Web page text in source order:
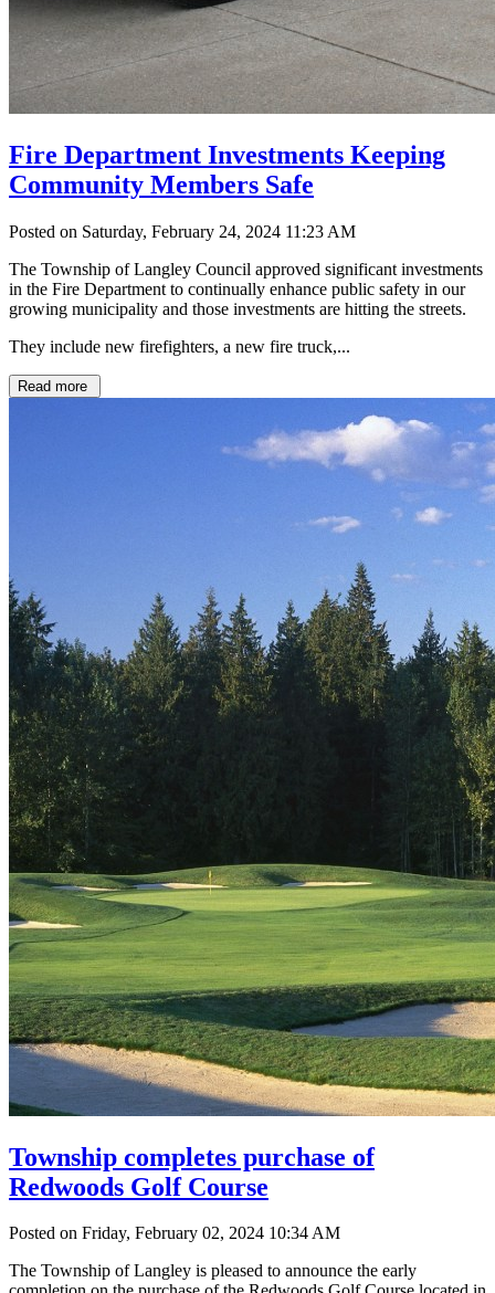
Fire Department Investments Keeping
Community Members Safe
Posted on Saturday, February 24, 2024 11:23 AM
The Township of Langley Council approved significant investments
in the Fire Department to continually enhance public safety in our
growing municipality and those investments are hitting the streets.
They include new firefighters, a new fire truck,...
Read more
Township completes purchase of
Redwoods Golf Course
Posted on Friday, February 02, 2024 10:34 AM
The Township of Langley is pleased to announce the early